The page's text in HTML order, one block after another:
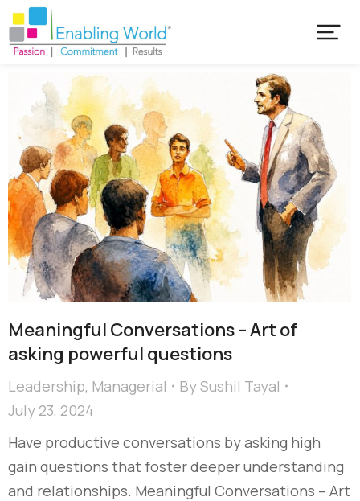
Meaningful Conversations – Art of
asking powerful questions
Leadership, Managerial BySushil Tayal
July 23, 2024
Have productive conversations by asking high
gain questions that foster deeper understanding
and relationships. Meaningful Conversations – Art